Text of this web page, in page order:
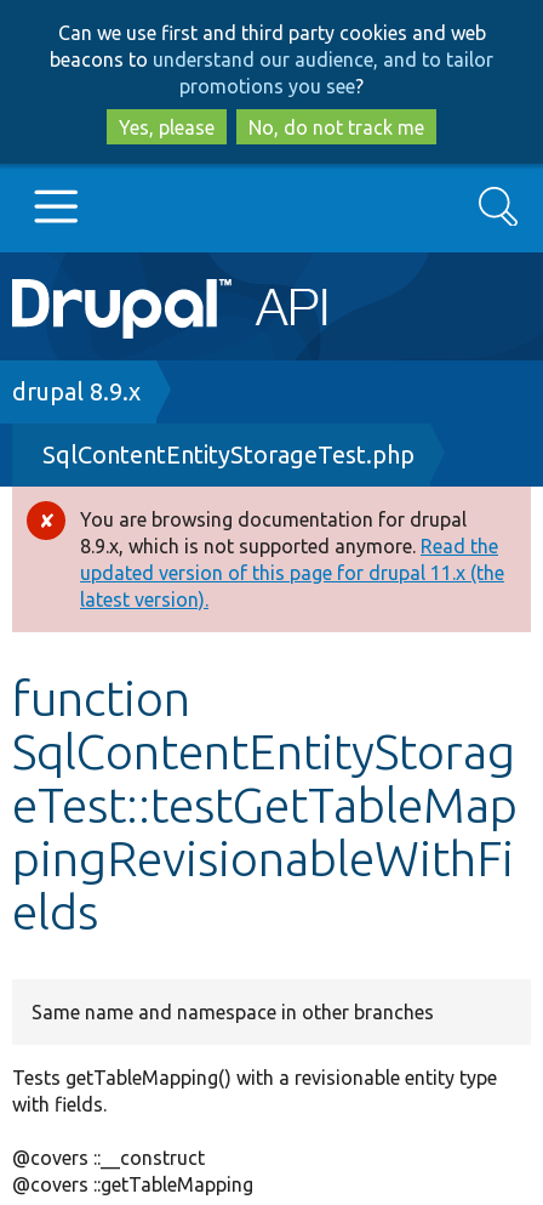
to
main
content
to
search
Can we use first and third party cookies and web
beacons to understand our audience, and to tailor
promotions you see?
Yes, please
No, do not track me
Main
navigation
Go to Drupal.org
Drupal 8+
Other projects
Develop for Drupal
Search
Breadcrumb
drupal 8.9.x
SqlContentEntityStorageTest.php
Error
message
You are browsing documentation for drupal
8.9.x, which is not supported anymore. Read the
updated version of this page for drupal 11.x (the
latest version).
function
SqlContentEntityStorag
eTest::testGetTableMap
pingRevisionableWithFi
elds
Same name and namespace in other branches
Tests getTableMapping() with a revisionable entity type
with fields.
@covers ::__construct
@covers ::getTableMapping